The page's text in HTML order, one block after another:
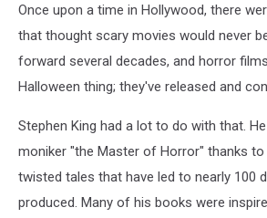
Once upon a time in Hollywood, there
that thought scary movies would never
forward several decades, and horror
Halloween thing; they've released and
Stephen King had a lot to do with that.
moniker "the Master of Horror" thanks
twisted tales that have led to nearly 100
produced. Many of his books were